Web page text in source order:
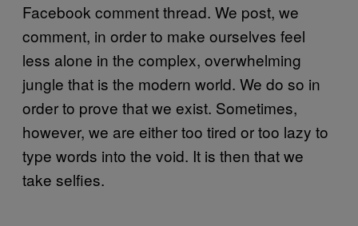
Facebook comment thread. We post, we
comment, in order to make ourselves feel
less alone in the complex, overwhelming
jungle that is the modern world. We do so in
order to prove that we exist. Sometimes,
however, we are either too tired or too lazy to
type words into the void. It is then that we
take selfies.